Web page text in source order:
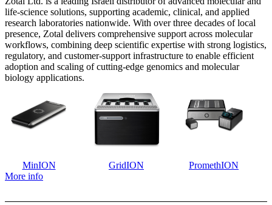
life-science solutions, supporting academic, clinical, and applied
research laboratories nationwide. With over three decades of local
presence, Zotal delivers comprehensive support across molecular
workflows, combining deep scientific expertise with strong logistics,
regulatory, and customer-support infrastructure to enable efficient
adoption and scaling of cutting-edge genomics and molecular
biology applications.
MinION GridION
PromethION
More info